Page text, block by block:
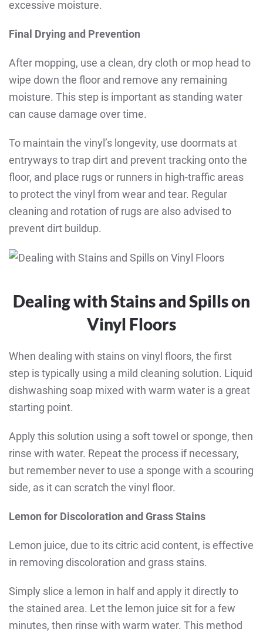
excessive moisture.
Final Drying and Prevention
After mopping, use a clean, dry cloth or mop head to
wipe down the floor and remove any remaining
moisture. This step is important as standing water
can cause damage over time.
To maintain the vinyl’s longevity, use doormats at
entryways to trap dirt and prevent tracking onto the
floor, and place rugs or runners in high-traffic areas
to protect the vinyl from wear and tear. Regular
cleaning and rotation of rugs are also advised to
prevent dirt buildup.
Dealing with Stains and Spills on
Vinyl Floors
When dealing with stains on vinyl floors, the first
step is typically using a mild cleaning solution. Liquid
dishwashing soap mixed with warm water is a great
starting point.
Apply this solution using a soft towel or sponge, then
rinse with water. Repeat the process if necessary,
but remember never to use a sponge with a scouring
side, as it can scratch the vinyl floor.
Lemon for Discoloration and Grass Stains
Lemon juice, due to its citric acid content, is effective
in removing discoloration and grass stains.
Simply slice a lemon in half and apply it directly to
the stained area. Let the lemon juice sit for a few
minutes, then rinse with warm water. This method